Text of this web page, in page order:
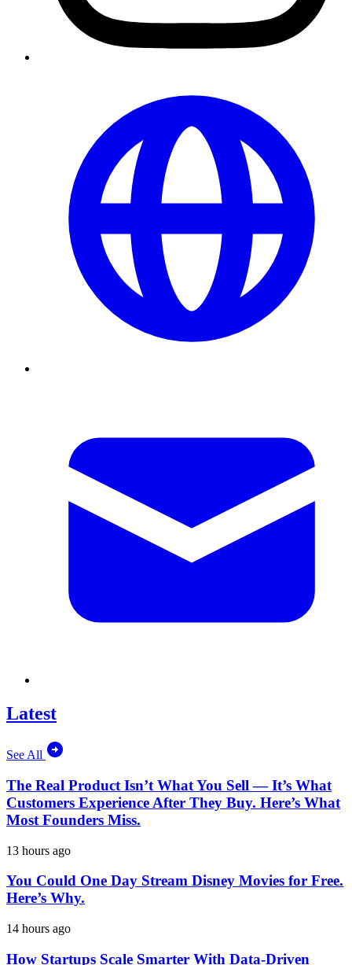
Latest
See All
The Real Product Isn’t What You Sell — It’s What
Customers Experience After They Buy. Here’s What
Most Founders Miss.
13 hours ago
You Could One Day Stream Disney Movies for Free.
Here’s Why.
14 hours ago
How Startups Scale Smarter With Data-Driven